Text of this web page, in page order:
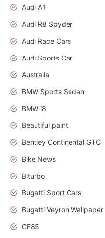
Audi A1
Audi R8 Spyder
Audi Race Cars
Audi Sports Car
Australia
BMW Sports Sedan
BMW i8
Beautiful paint
Bentley Continental GTC
Bike News
Biturbo
Bugatti Sport Cars
Bugatti Veyron Wallpaper
CF85